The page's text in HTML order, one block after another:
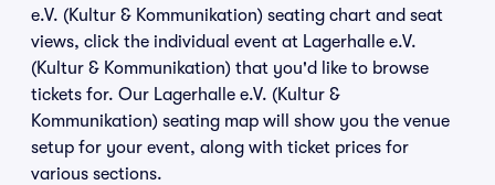
e.V. (Kultur & Kommunikation) seating chart and seat
views, click the individual event at Lagerhalle e.V.
(Kultur & Kommunikation) that you'd like to browse
tickets for. Our Lagerhalle e.V. (Kultur &
Kommunikation) seating map will show you the venue
setup for your event, along with ticket prices for
various sections.